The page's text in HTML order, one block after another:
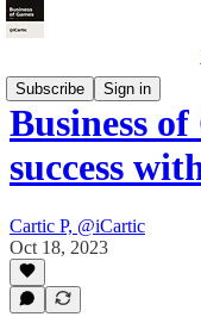
Subscribe
Sign in
Business
success
Cartic P, @iCartic
Oct 18, 2023